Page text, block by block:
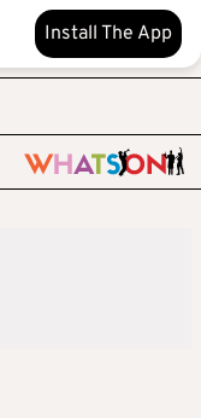
Install The App